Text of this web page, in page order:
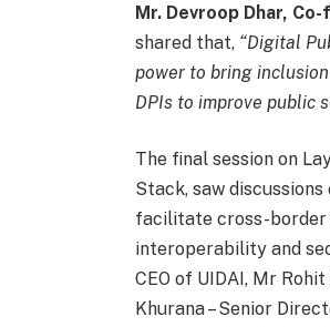
Mr. Devroop Dhar,
shared that, “Digital
power to bring
DPIs to improve public
The final session on
Stack, saw
facilitate cross-border
interoperability and
CEO of UIDAI, Mr
Khurana – Senior